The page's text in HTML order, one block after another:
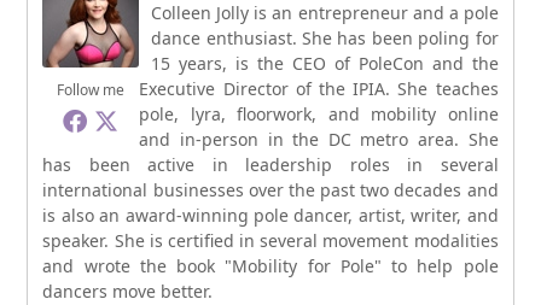
Follow me
Colleen Jolly is an entrepreneur and a pole
dance enthusiast. She has been poling for
15 years, is the CEO of PoleCon and the
Executive Director of the IPIA. She teaches
pole, lyra, floorwork, and mobility online
and in-person in the DC metro area. She
has been active in leadership roles in several
international businesses over the past two decades and
is also an award-winning pole dancer, artist, writer, and
speaker. She is certified in several movement modalities
and wrote the book "Mobility for Pole" to help pole
dancers move better.